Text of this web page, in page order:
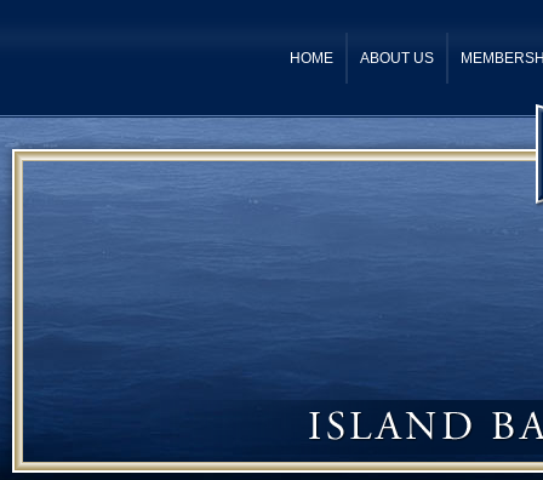
HOME ABOUT US